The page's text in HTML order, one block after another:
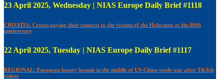
23 April 2025, Wednesday | NIAS Europe Daily Brief #1118
CROATIA: Croats paying their respects to the victims of the Holocaust at the 80th
anniversary
22 April 2025, Tuesday | NIAS Europe Daily Brief #1117
REGIONAL: European luxury brands in the middle of US-China trade war after TikTok
videos